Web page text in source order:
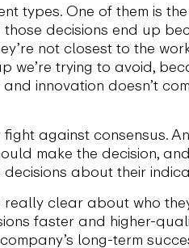
types. One of them is
decisions end up
not closest to the
we’re trying to avoid,
innovation doesn’t
against consensus.
make the decision,
about their
clear about who
faster and higher-
long-term